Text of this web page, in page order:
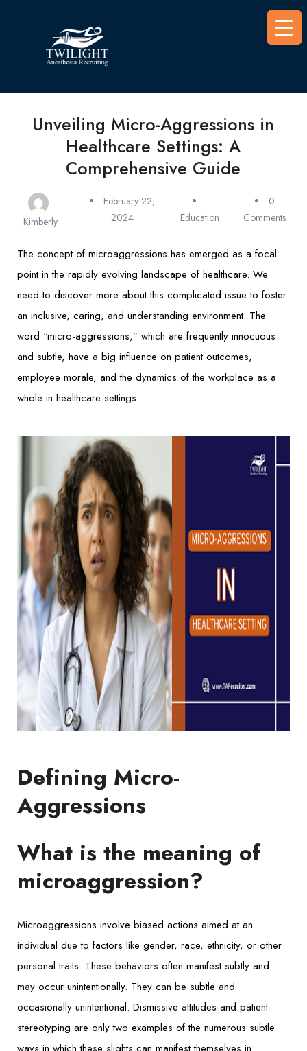
Unveiling Micro-Aggressions in
Healthcare Settings: A
Comprehensive Guide
Kimberly
February 22,
2024
Education
0
Comments
The concept of microaggressions has emerged as a focal
point in the rapidly evolving landscape of healthcare. We
need to discover more about this complicated issue to foster
an inclusive, caring, and understanding environment. The
word “micro-aggressions,” which are frequently innocuous
and subtle, have a big influence on patient outcomes,
employee morale, and the dynamics of the workplace as a
whole in healthcare settings.
Defining Micro-
Aggressions
What is the meaning of
microaggression?
Microaggressions involve biased actions aimed at an
individual due to factors like gender, race, ethnicity, or other
personal traits. These behaviors often manifest subtly and
may occur unintentionally. They can be subtle and
occasionally unintentional. Dismissive attitudes and patient
stereotyping are only two examples of the numerous subtle